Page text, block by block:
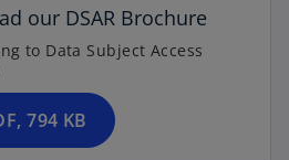
a
b
our DSAR Brochure
to Data Subject Access
794 KB
n
s
n
a
n